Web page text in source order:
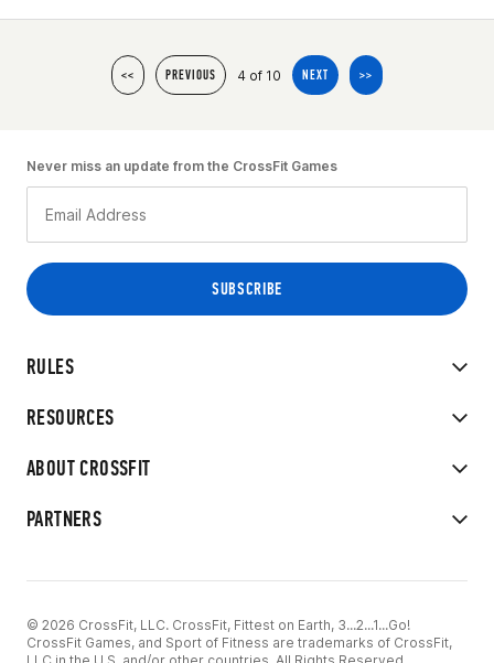
<< PREVIOUS 4 of 10 NEXT >>
RULES
RESOURCES
ABOUT CROSSFIT
PARTNERS
Never miss an update from the CrossFit Games
© 2026 CrossFit, LLC. CrossFit, Fittest on Earth, 3...2...1...Go!
CrossFit Games, and Sport of Fitness are trademarks of CrossFit,